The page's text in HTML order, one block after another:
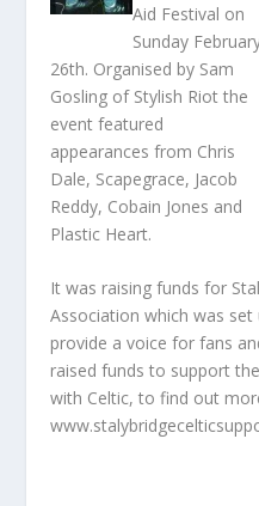
Aid Festival on
Sunday
26th. Organised by Sam
Gosling of Stylish Riot the
event featured
appearances from Chris
Dale, Scapegrace, Jacob
Reddy, Cobain Jones and
Plastic Heart.
It was raising funds for
Association which was
provide a voice for fans
raised funds to support
with Celtic, to find out